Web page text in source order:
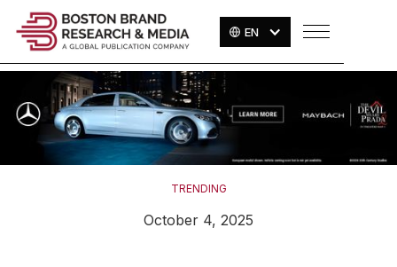
EN
TRENDING
October 4, 2025